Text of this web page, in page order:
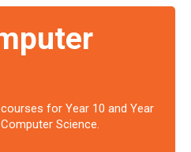
for Year 10 and Year
Science.